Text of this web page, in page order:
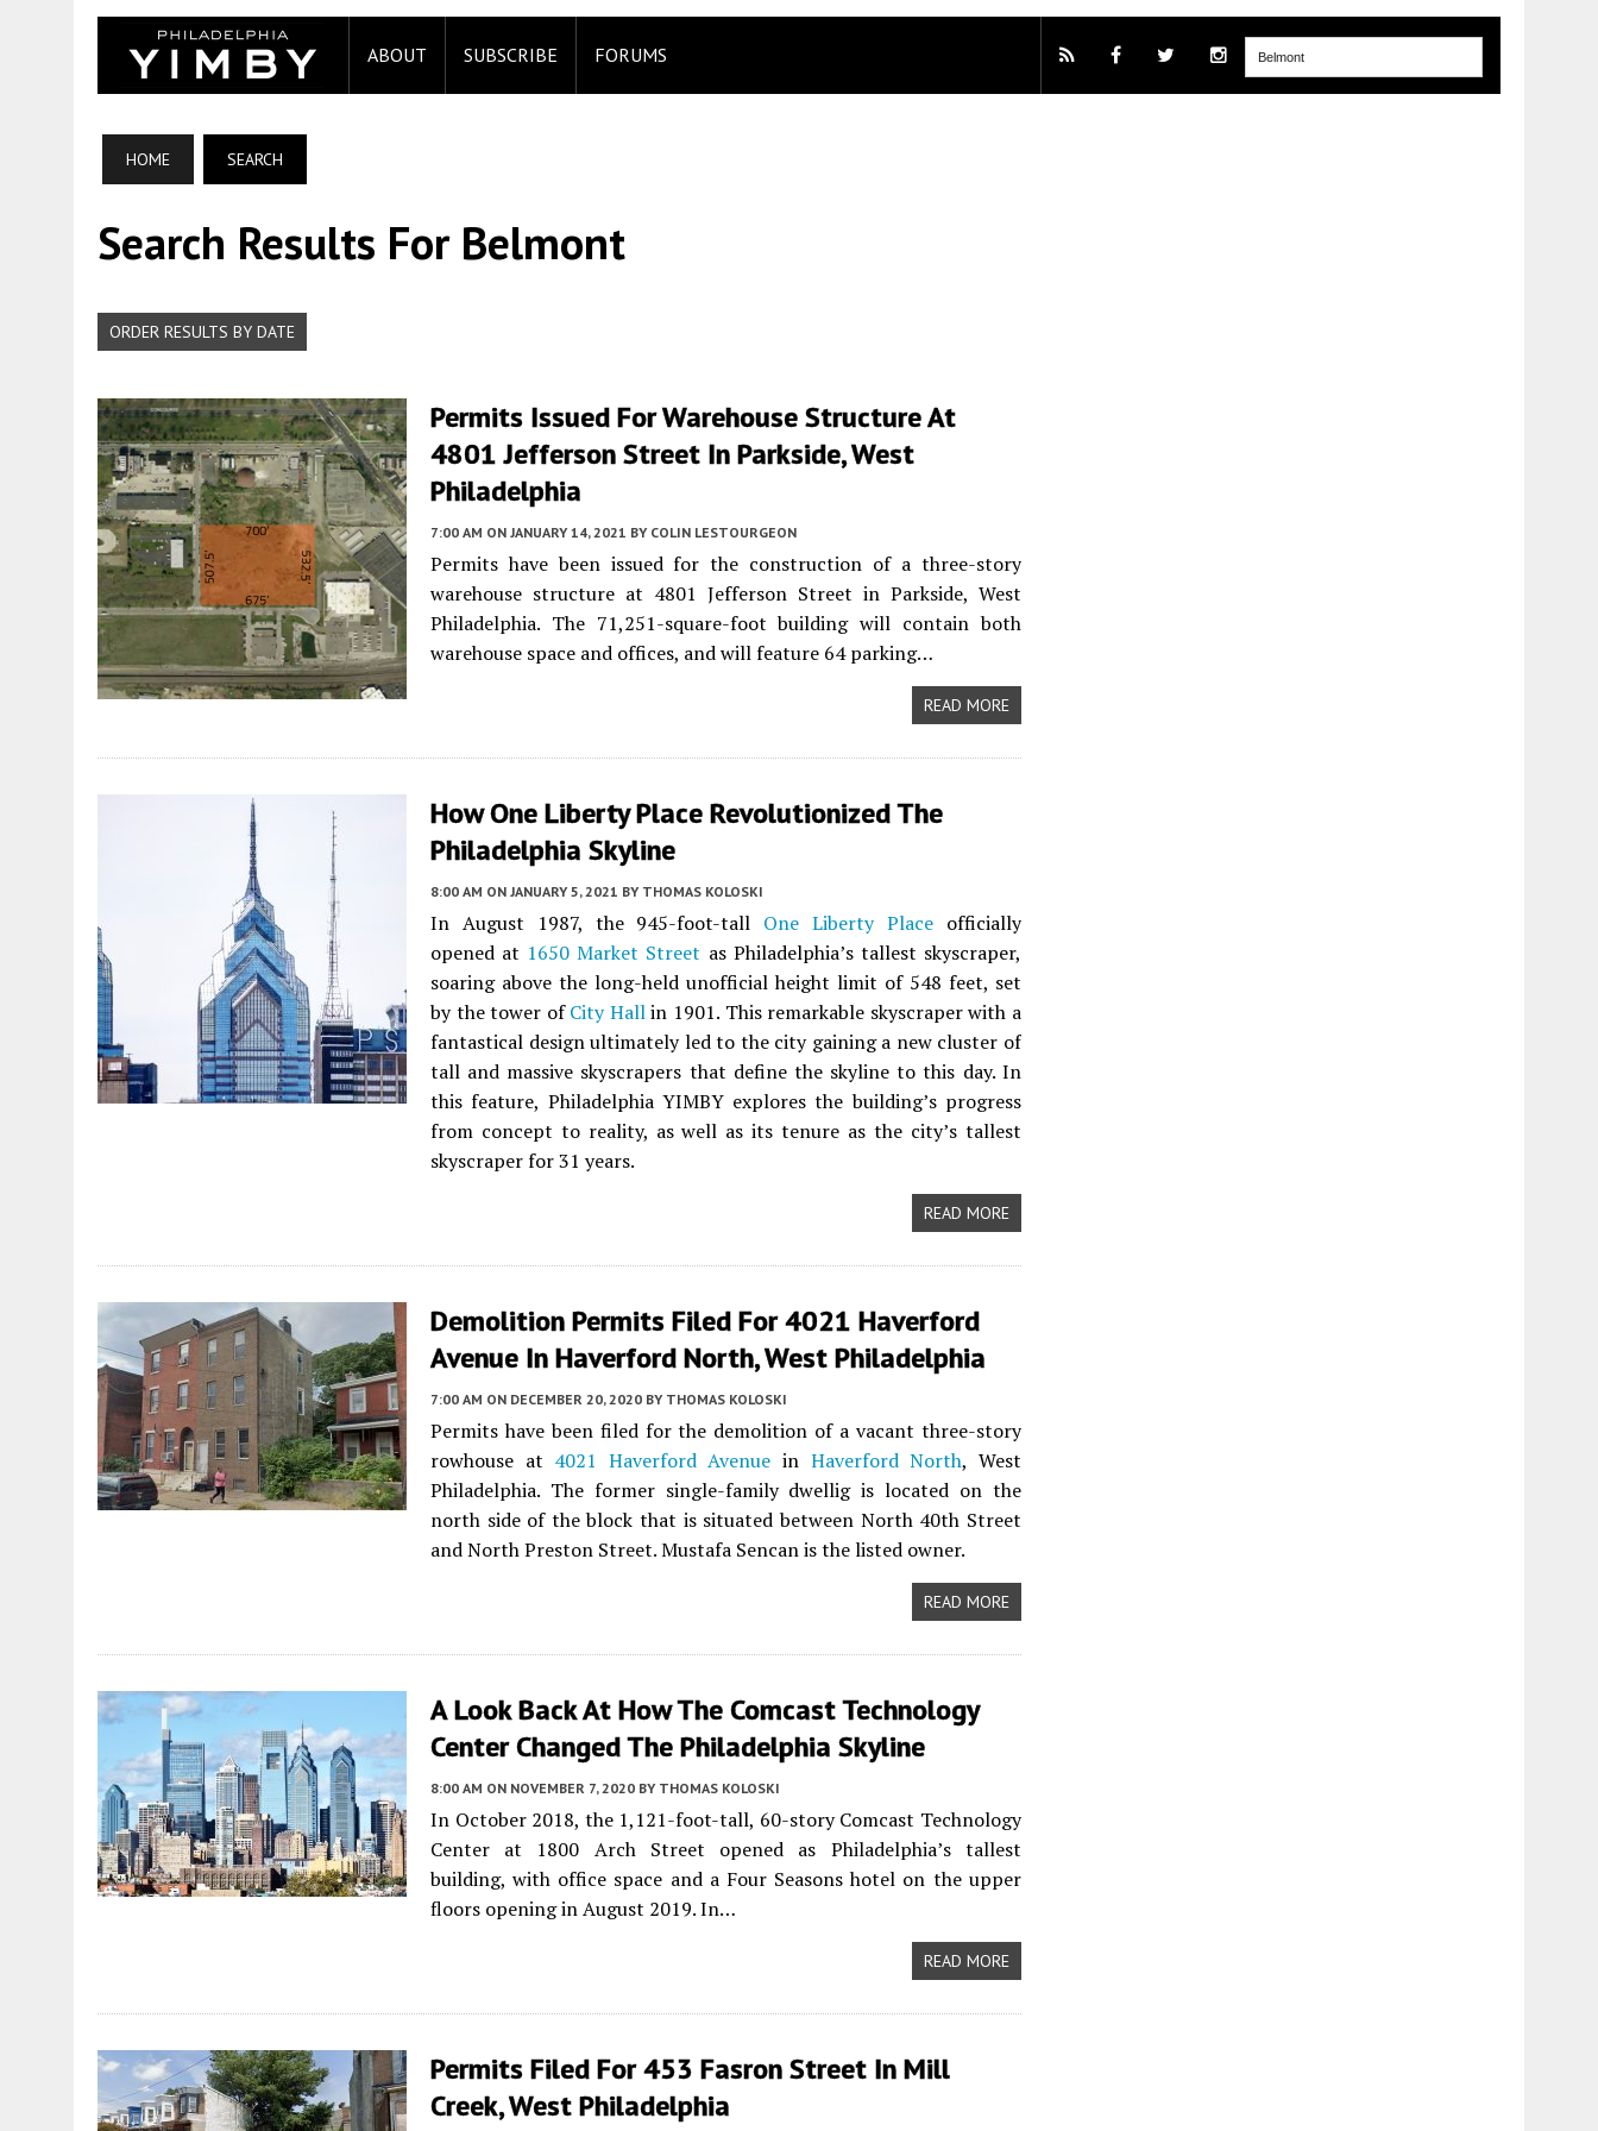
ABOUT SUBSCRIBE FORUMS
HOME SEARCH
Search Results For Belmont
ORDER RESULTS BY DATE
Permits Issued For Warehouse Structure At
4801 Jefferson Street In Parkside, West
Philadelphia
7:00 AM ON JANUARY 14, 2021 BY COLIN LESTOURGEON
Permits have been issued for the construction of a three-story
warehouse structure at 4801 Jefferson Street in Parkside, West
Philadelphia. The 71,251-square-foot building will contain both
warehouse space and offices, and will feature 64 parking…
READ MORE
How One Liberty Place Revolutionized The
Philadelphia Skyline
8:00 AM ON JANUARY 5, 2021 BY THOMAS KOLOSKI
In August 1987, the 945-foot-tall One Liberty Placeofficially
opened at 1650 Market Street as Philadelphia’s tallest skyscraper,
soaring above the long-held unofficial height limit of 548 feet, set
by the tower ofCity Hallin 1901. This remarkable skyscraper with a
fantastical design ultimately led to the city gaining a new cluster of
tall and massive skyscrapers that define the skyline to this day. In
this feature, Philadelphia YIMBY explores the building’s progress
from concept to reality, as well as its tenure as the city’s tallest
skyscraper for 31 years.
READ MORE
Demolition Permits Filed For 4021 Haverford
Avenue In Haverford North, West Philadelphia
7:00 AM ON DECEMBER 20, 2020 BY THOMAS KOLOSKI
Permits have been filed for the demolition of a vacant three-story
rowhouse at 4021 Haverford Avenue in Haverford North, West
Philadelphia. The former single-family dwellig is located on the
north side of the block that is situated between North 40th Street
and North Preston Street. Mustafa Sencan is the listed owner.
READ MORE
A Look Back At How The Comcast Technology
Center Changed The Philadelphia Skyline
8:00 AM ON NOVEMBER 7, 2020 BY THOMAS KOLOSKI
In October 2018, the 1,121-foot-tall, 60-story Comcast Technology
Center at 1800 Arch Street opened as Philadelphia’s tallest
building, with office space and a Four Seasons hotel on the upper
floors opening in August 2019. In…
READ MORE
Permits Filed For 453 Fasron Street In Mill
Creek, West Philadelphia